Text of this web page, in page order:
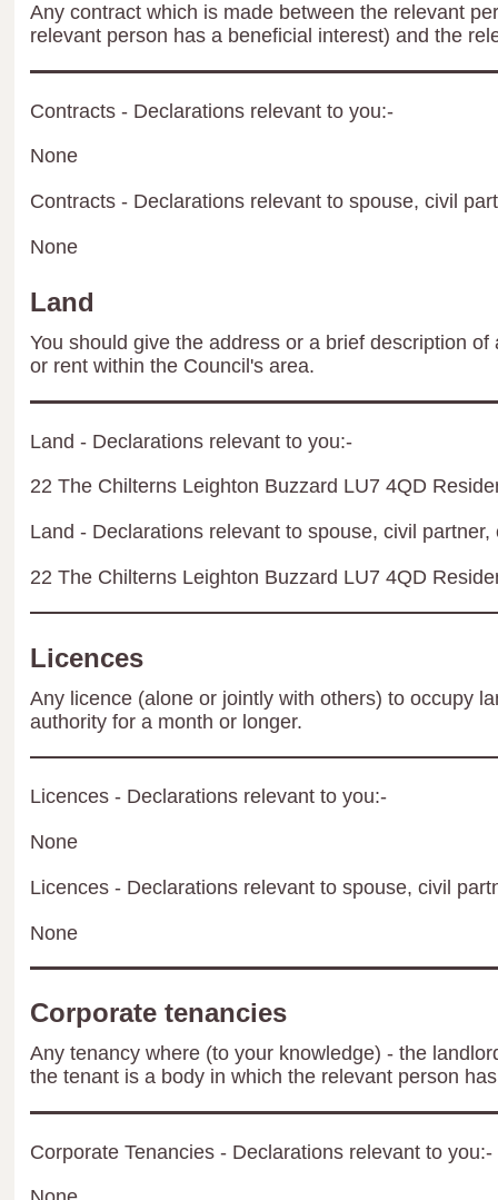
Any contract which is made between the relevant
relevant person has a beneficial interest) and the
Contracts - Declarations relevant to you:-
None
Contracts - Declarations relevant to spouse, civil
None
Land
You should give the address or a brief description
or rent within the Council's area.
Land - Declarations relevant to you:-
22 The Chilterns Leighton Buzzard LU7 4QD
Land - Declarations relevant to spouse, civil partner,
22 The Chilterns Leighton Buzzard LU7 4QD
Licences
Any licence (alone or jointly with others) to occupy
authority for a month or longer.
Licences - Declarations relevant to you:-
None
Licences - Declarations relevant to spouse, civil
None
Corporate tenancies
Any tenancy where (to your knowledge) - the
the tenant is a body in which the relevant person
Corporate Tenancies - Declarations relevant to you:-